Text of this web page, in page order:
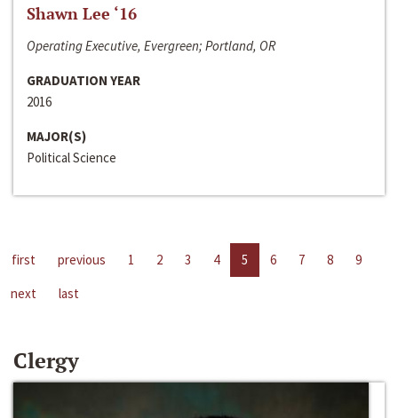
Shawn Lee ‘16
Operating Executive, Evergreen; Portland, OR
GRADUATION YEAR
2016
MAJOR(S)
Political Science
first previous 1 2 3 4 5 6 7 8
9
next
last
Clergy